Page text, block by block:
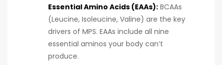
Essential Amino Acids (EAAs): BCAAs
(Leucine, Isoleucine, Valine) are the key
drivers of MPS. EAAs include all nine
essential aminos your body can’t
produce.